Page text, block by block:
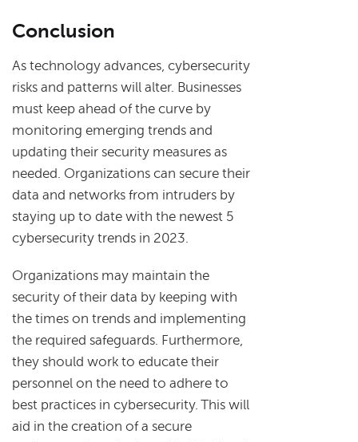
Conclusion
As technology advances, cybersecurity
risks and patterns will alter. Businesses
must keep ahead of the curve by
monitoring emerging trends and
updating their security measures as
needed. Organizations can secure their
data and networks from intruders by
staying up to date with the newest 5
cybersecurity trends in 2023.
Organizations may maintain the
security of their data by keeping with
the times on trends and implementing
the required safeguards. Furthermore,
they should work to educate their
personnel on the need to adhere to
best practices in cybersecurity. This will
aid in the creation of a secure